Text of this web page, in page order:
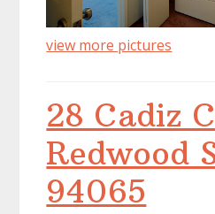
view more pictures
28 Cadiz
Redwood
94065